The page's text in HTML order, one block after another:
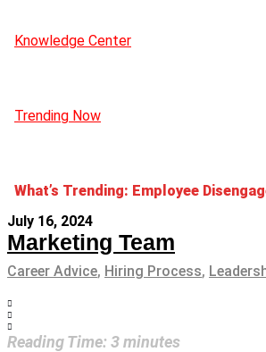
Knowledge Center
Trending Now
What’s Trending: Employee
July 16, 2024
Marketing Team
Career Advice, Hiring Process,
Reading Time: 3minutes